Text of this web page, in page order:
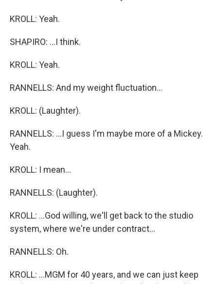
KROLL: Yeah.
SHAPIRO: ...I think.
KROLL: Yeah.
RANNELLS: And my weight fluctuation...
KROLL: (Laughter).
RANNELLS: ...I guess I'm maybe more of a Mickey.
Yeah.
KROLL: I mean...
RANNELLS: (Laughter).
KROLL: ...God willing, we'll get back to the studio
system, where we're under contract...
RANNELLS: Oh.
KROLL: ...MGM for 40 years, and we can just keep